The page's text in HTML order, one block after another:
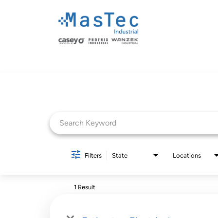
Filters State Locations
1 Result